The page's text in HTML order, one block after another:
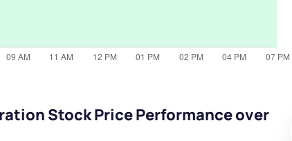
Stock Price Performance over